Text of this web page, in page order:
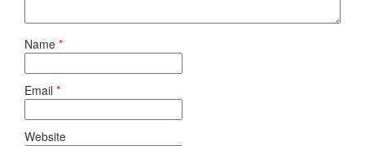
Name *
Email *
Website